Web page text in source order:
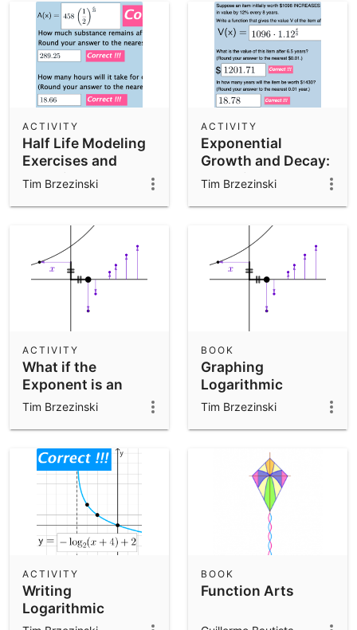
Half Life Modeling
Exercises and
Questions
ACTIVITY
Tim Brzezinski
Exponential
Growth and Decay:
Modeling and
Graphically
ACTIVITY
Tim Brzezinski
What if the
Exponent is an
OUTPUT?
ACTIVITY
Tim Brzezinski
Graphing
Logarithmic
Functions
BOOK
Tim Brzezinski
Writing
Logarithmic
Functions
ACTIVITY
Function Arts
BOOK